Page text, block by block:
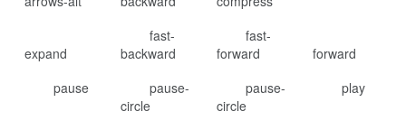
expand
fast-
backward
fast-
forward
forward
pause
pause-
circle
pause-
circle
play